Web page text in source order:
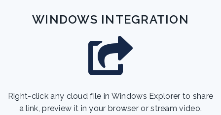
WINDOWS INTEGRATION
Right-click any cloud file in Windows Explorer to share
a link, preview it in your browser or stream video.